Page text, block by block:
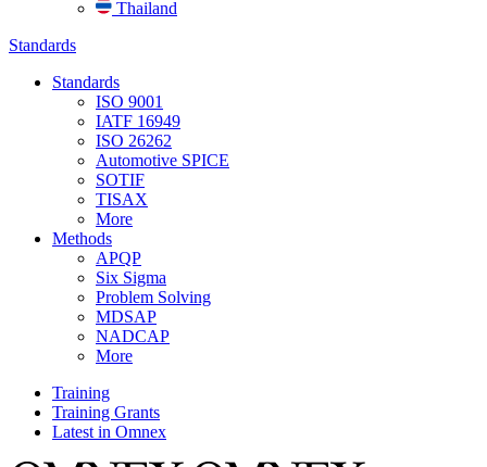
Thailand
Standards
Standards
ISO 9001
IATF 16949
ISO 26262
Automotive SPICE
SOTIF
TISAX
More
Methods
APQP
Six Sigma
Problem Solving
MDSAP
NADCAP
More
Training
Training Grants
Latest in Omnex